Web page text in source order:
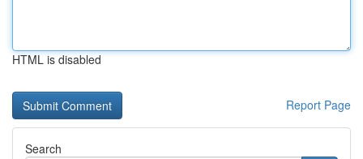
HTML is disabled
Report Page
Search